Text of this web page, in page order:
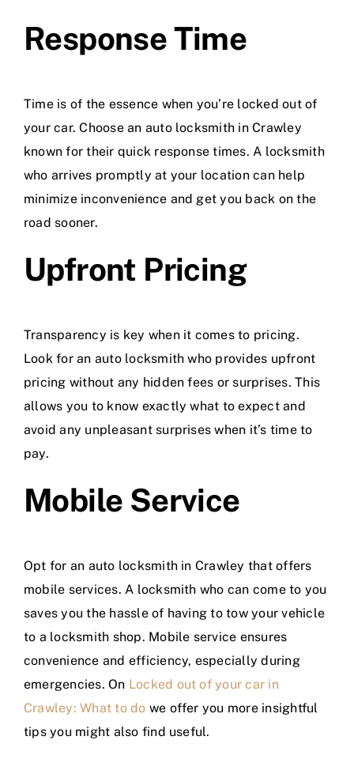
Response Time
Time is of the essence when you’re locked out of
your car. Choose an auto locksmith in Crawley
known for their quick response times. A locksmith
who arrives promptly at your location can help
minimize inconvenience and get you back on the
road sooner.
Upfront Pricing
Transparency is key when it comes to pricing.
Look for an auto locksmith who provides upfront
pricing without any hidden fees or surprises. This
allows you to know exactly what to expect and
avoid any unpleasant surprises when it’s time to
pay.
Mobile Service
Opt for an auto locksmith in Crawley that offers
mobile services. A locksmith who can come to you
saves you the hassle of having to tow your vehicle
to a locksmith shop. Mobile service ensures
convenience and efficiency, especially during
emergencies. On Locked out of your car in
Crawley: What to do we offer you more insightful
tips you might also find useful.